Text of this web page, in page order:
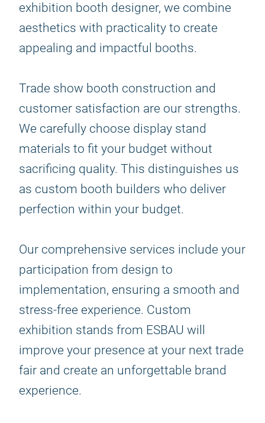
exhibition booth designer, we combine
aesthetics with practicality to create
appealing and impactful booths.
Trade show booth construction and
customer satisfaction are our strengths.
We carefully choose display stand
materials to fit your budget without
sacrificing quality. This distinguishes us
as custom booth builders who deliver
perfection within your budget.
Our comprehensive services include your
participation from design to
implementation, ensuring a smooth and
stress-free experience. Custom
exhibition stands from ESBAU will
improve your presence at your next trade
fair and create an unforgettable brand
experience.